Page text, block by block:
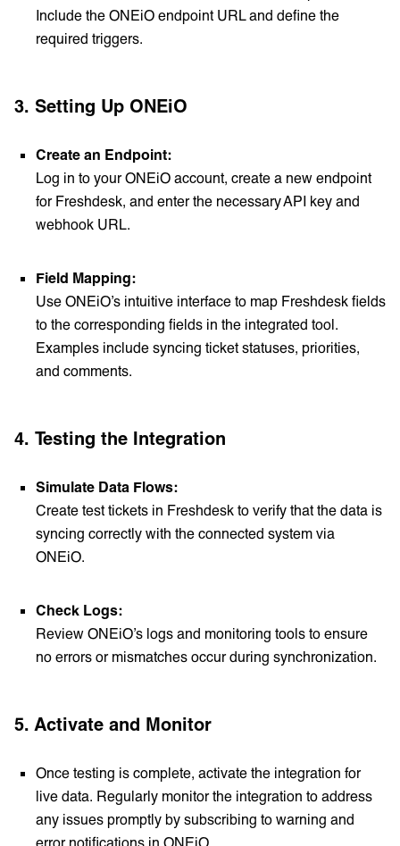
Include the ONEiO endpoint URL and define the
required triggers.
3. Setting Up ONEiO
Create an Endpoint:
Log in to your ONEiO account, create a new endpoint
for Freshdesk, and enter the necessary API key and
webhook URL.
Field Mapping:
Use ONEiO’s intuitive interface to map Freshdesk fields
to the corresponding fields in the integrated tool.
Examples include syncing ticket statuses, priorities,
and comments.
4. Testing the Integration
Simulate Data Flows:
Create test tickets in Freshdesk to verify that the data is
syncing correctly with the connected system via
ONEiO.
Check Logs:
Review ONEiO’s logs and monitoring tools to ensure
no errors or mismatches occur during synchronization.
5. Activate and Monitor
Once testing is complete, activate the integration for
live data. Regularly monitor the integration to address
any issues promptly by subscribing to warning and
error notifications in ONEiO.